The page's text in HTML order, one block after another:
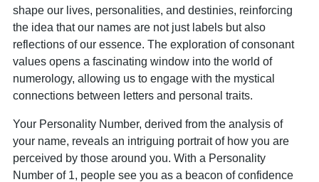
shape our lives, personalities, and destinies, reinforcing
the idea that our names are not just labels but also
reflections of our essence. The exploration of consonant
values opens a fascinating window into the world of
numerology, allowing us to engage with the mystical
connections between letters and personal traits.
Your Personality Number, derived from the analysis of
your name, reveals an intriguing portrait of how you are
perceived by those around you. With a Personality
Number of 1, people see you as a beacon of confidence